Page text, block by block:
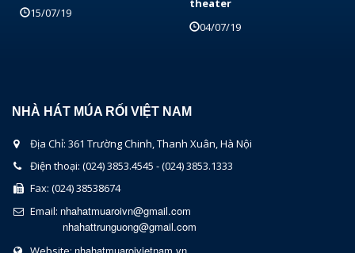
15/07/19
theater
04/07/19
NHÀ HÁT MÚA RỐI VIỆT NAM
Địa Chỉ: 361 Trường Chinh, Thanh Xuân, Hà Nội
Điện thoại: (024) 3853.4545 - (024) 3853.1333
Fax: (024) 38538674
Email: nhahatmuaroivn@gmail.com
nhahattrunguong@gmail.com